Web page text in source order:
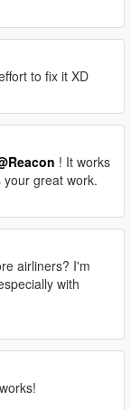
to fix it XD
! It works
great work.
airliners? I'm
with